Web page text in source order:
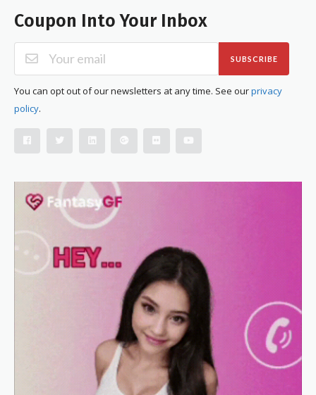
Coupon Into Your Inbox
SUBSCRIBE
You can opt out of our newsletters at any time. See ourprivacy
policy.